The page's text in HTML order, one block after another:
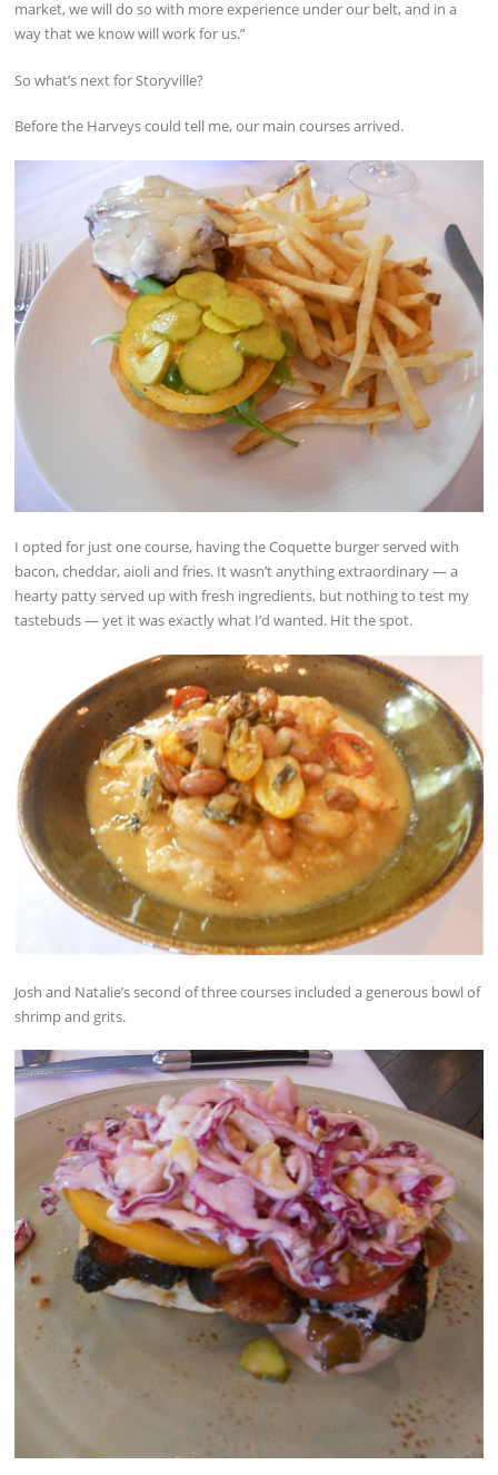
market, we will do so with more experience under our belt, and in a
way that we know will work for us.”
So what’s next for Storyville?
Before the Harveys could tell me, our main courses arrived.
I opted for just one course, having the Coquette burger served with
bacon, cheddar, aioli and fries. It wasn’t anything extraordinary — a
hearty patty served up with fresh ingredients, but nothing to test my
tastebuds — yet it was exactly what I’d wanted. Hit the spot.
Josh and Natalie’s second of three courses included a generous bowl of
shrimp and grits.